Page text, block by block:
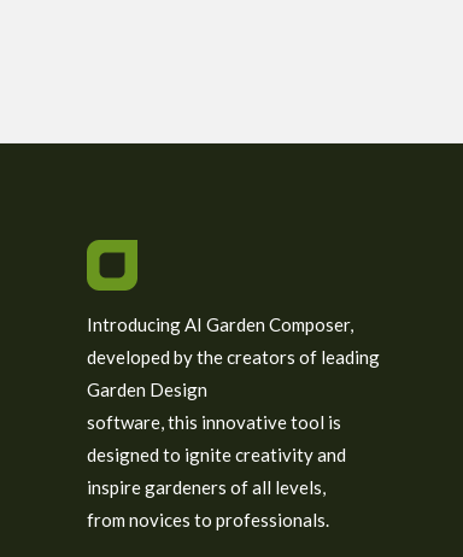
Introducing AI Garden Composer,
developed by the creators of leading
Garden Design
software, this innovative tool is
designed to ignite creativity and
inspire gardeners of all levels,
from novices to professionals.